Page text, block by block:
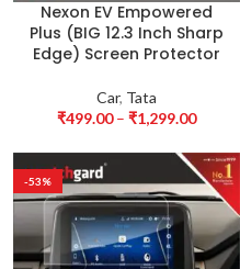
Nexon EV Empowered
Plus (BIG 12.3 Inch Sharp
Edge) Screen Protector
Car, Tata
₹499.00 – ₹1,299.00
-53%